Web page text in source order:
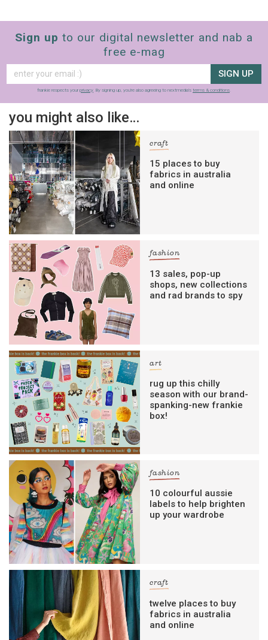
Sign up to our digital newsletter and nab a
free e-mag
SIGN UP
frankie respects your privacy. By signing up, you’re also agreeing to nextmedia’s terms & conditions.
you might also like…
craft
15 places to buy
fabrics in australia
and online
fashion
13 sales, pop-up
shops, new collections
and rad brands to spy
art
rug up this chilly
season with our brand-
spanking-new frankie
box!
fashion
10 colourful aussie
labels to help brighten
up your wardrobe
craft
twelve places to buy
fabrics in australia
and online